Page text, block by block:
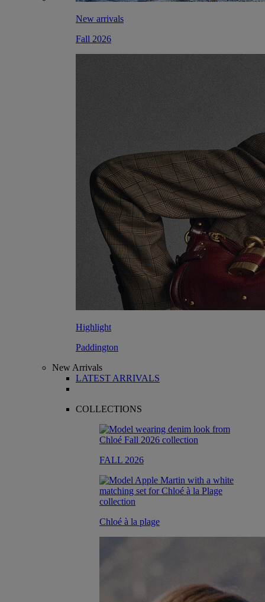
New arrivals
Fall 2026
Highlight
Paddington
New Arrivals
LATEST ARRIVALS
COLLECTIONS
FALL 2026
Chloé à la plage